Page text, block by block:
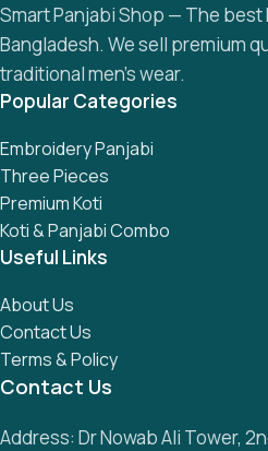
Smart Panjabi Shop — The best
Bangladesh. We sell premium
traditional men’s wear.
Popular Categories
Embroidery Panjabi
Three Pieces
Premium Koti
Koti & Panjabi Combo
Useful Links
About Us
Contact Us
Terms & Policy
Contact Us
Address: Dr Nowab Ali Tower,